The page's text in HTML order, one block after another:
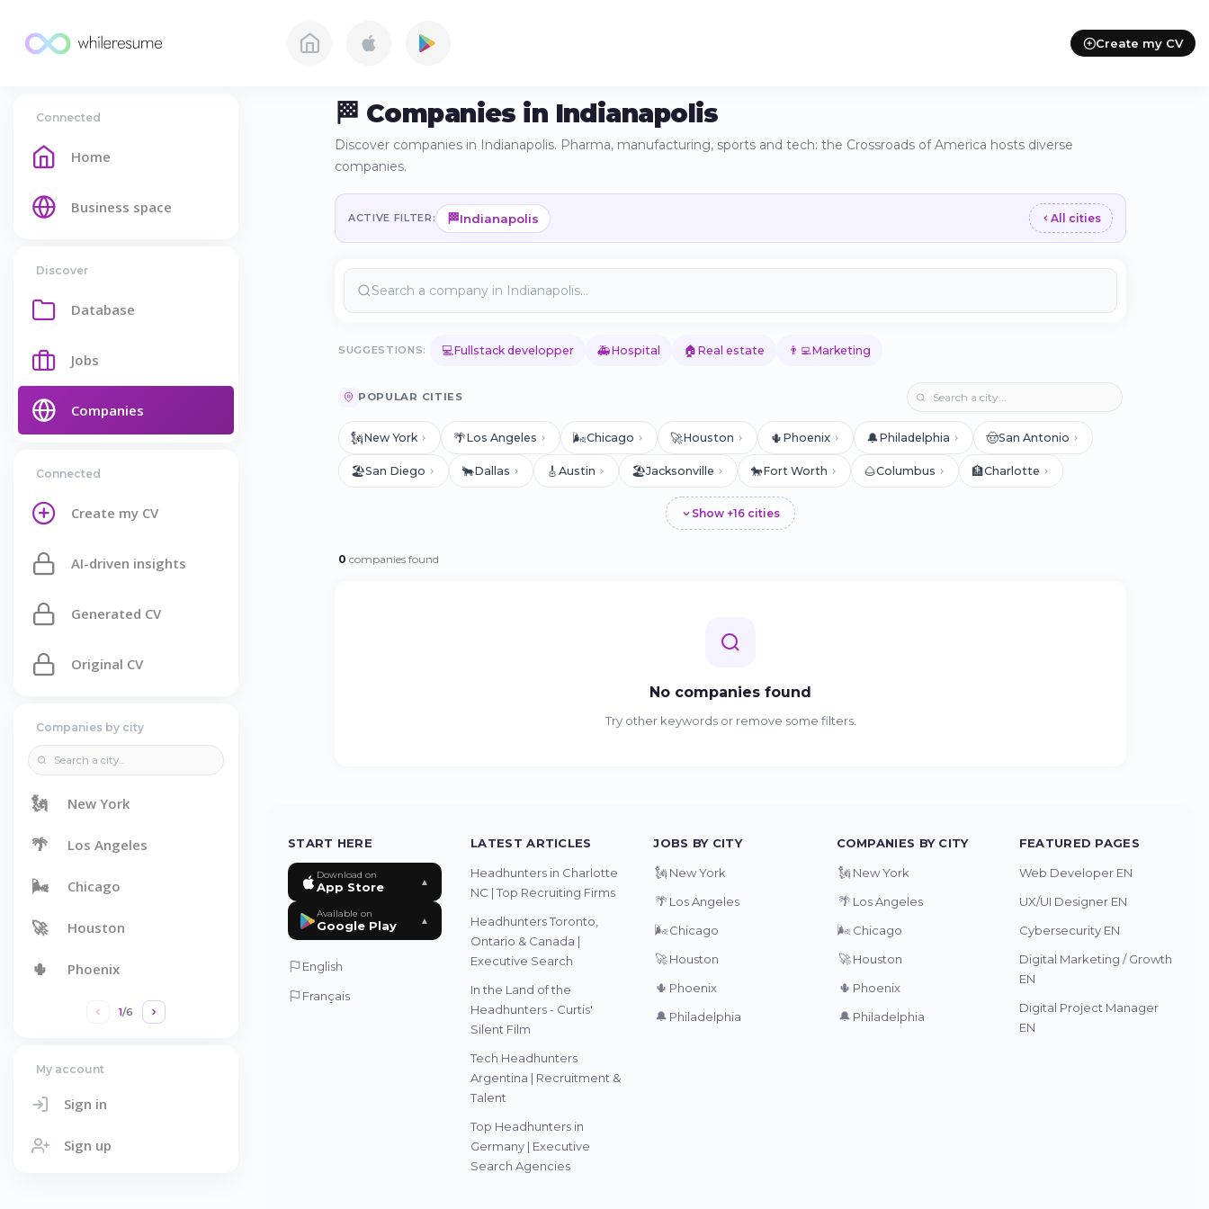
Create my CV
Connected
Home
Business space
Discover
Database
Jobs
Companies
Connected
Create my CV
AI-driven insights
Generated CV
Original CV
Companies by city
🗽 New York
🌴 Los Angeles
🌬️ Chicago
🚀 Houston
🌵 Phoenix
1/6
My account
Sign in
Sign up
🏁 Companies in Indianapolis
Discover companies in Indianapolis. Pharma, manufacturing, sports and tech: the Crossroads of America hosts diverse
companies.
ACTIVE FILTER: 🏁Indianapolis All cities
SUGGESTIONS: 💻Fullstack developper 🚑Hospital 🏠 Real estate 👨‍💻Marketing
POPULAR CITIES
🗽New York 🌴Los Angeles 🌬️Chicago 🚀Houston 🌵 Phoenix 🔔Philadelphia 🤠San Antonio
🏖️San Diego 🐂Dallas 🎸 Austin 🏖️Jacksonville 🐎Fort Worth 🌰Columbus 🏦Charlotte
Show +16 cities
0 companies found
No companies found
Try other keywords or remove some filters.
START HERE
Download on
App Store ▲
Available on
Google Play ▲
English
Français
LATEST ARTICLES
Headhunters in Charlotte
NC | Top Recruiting Firms
Headhunters Toronto,
Ontario & Canada |
Executive Search
In the Land of the
Headhunters - Curtis'
Silent Film
Tech Headhunters
Argentina | Recruitment &
Talent
Top Headhunters in
Germany | Executive
Search Agencies
JOBS BY CITY
🗽 New York
🌴 Los Angeles
🌬️Chicago
🚀Houston
🌵 Phoenix
🔔 Philadelphia
COMPANIES BY CITY
🗽 New York
🌴 Los Angeles
🌬️ Chicago
🚀 Houston
🌵 Phoenix
🔔 Philadelphia
FEATURED PAGES
Web Developer EN
UX/UI Designer EN
Cybersecurity EN
Digital Marketing / Growth
EN
Digital Project Manager
EN